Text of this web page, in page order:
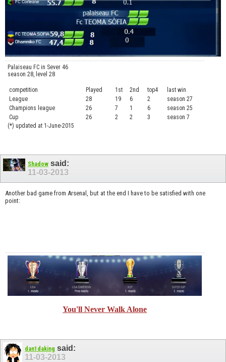
Palaiseau FC in Sever 46
season 28, level 28
competition Played 1st 2nd top4 last win
League
28 19 6 2 season 27
Champions league
26 7 1 6 season 25
Cup
26 2 2 3 season 7
(*) updated at 1-June-2015
Shadow said:
11-03-2013
Another bad game from Arsenal, but at the end I have to be satisfied with one
point:
You'll Never Walk Alone
dan1daking said:
11-03-2013